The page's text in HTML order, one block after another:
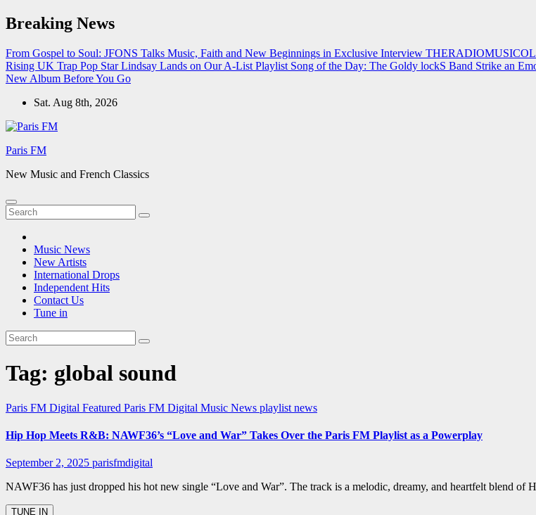
Skip
to
Breaking News
From Gospel to Soul: JFONS Talks Music, Faith and New Beginnings in Exclusive Interview
Rising UK Trap Pop Star Lindsay Lands on Our A-List Playlist Song of the Day: The Goldy lockS Band Strike an
New Album Before You Go
Sat. Aug 8th, 2026
Paris FM
New Music and French Classics
Music News
New Artists
International Drops
Independent Hits
Contact Us
Tune in
Tag: global sound
Paris FM Digital Featured Paris FM Digital Music News playlist news
Hip Hop Meets R&B: NAWF36’s “Love and War” Takes Over the Paris FM Playlist as a Powerplay
September 2, 2025 parisfmdigital
NAWF36 has just dropped his hot new single “Love and War”. The track is a melodic, dreamy, and heartfelt blend